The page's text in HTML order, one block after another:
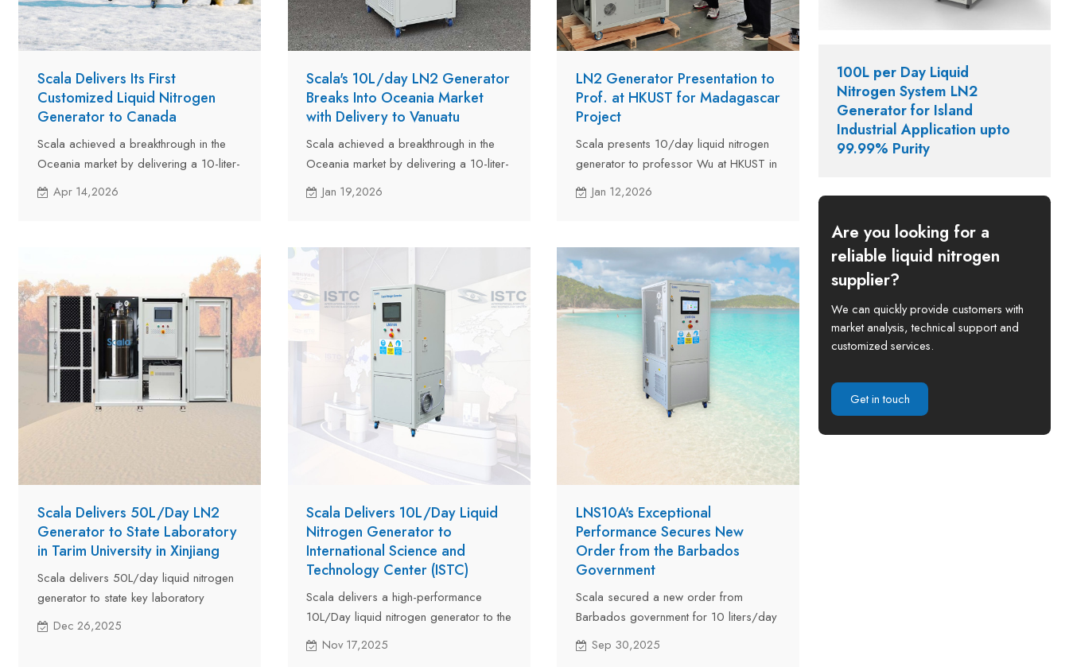
Scala Delivers Its First
Customized Liquid Nitrogen
Generator to Canada
Scala achieved a breakthrough in the
Oceania market by delivering a 10-liter-
per-day LNS10A to a customer in
Vanuatu with new milestone in the
Apr 14,2026
Scala's 10L/day LN2 Generator
Breaks Into Oceania Market
with Delivery to Vanuatu
Scala achieved a breakthrough in the
Oceania market by delivering a 10-liter-
per-day LNS10A to a customer in
Vanuatu with new milestone in the
Jan 19,2026
LN2 Generator Presentation to
Prof. at HKUST for Madagascar
Project
Scala presents 10/day liquid nitrogen
generator to professor Wu at HKUST in
HK for their potential researching
project in Madagascar Island, Africa.
Jan 12,2026
Scala Delivers 50L/Day LN2
Generator to State Laboratory
in Tarim University in Xinjiang
Scala delivers 50L/day liquid nitrogen
generator to state key laboratory
located in Tarim University in Xinjiang at
the crossroads of Central Asia and East
Dec 26,2025
Scala Delivers 10L/Day Liquid
Nitrogen Generator to
International Science and
Technology Center (ISTC)
Scala delivers a high-performance
10L/Day liquid nitrogen generator to the
International Science and Technology
Center (ISTC) after testing and
Nov 17,2025
LNS10A's Exceptional
Performance Secures New
Order from the Barbados
Government
Scala secured a new order from
Barbados government for 10 liters/day
liquid nitrogen generator originates from
the outstanding performance delivered
Sep 30,2025
100L per Day Liquid
Nitrogen System LN2
Generator for Island
Industrial Application upto
99.99% Purity
Are you looking for a
reliable liquid nitrogen
supplier?
We can quickly provide customers with
market analysis, technical support and
customized services.
Get in touch